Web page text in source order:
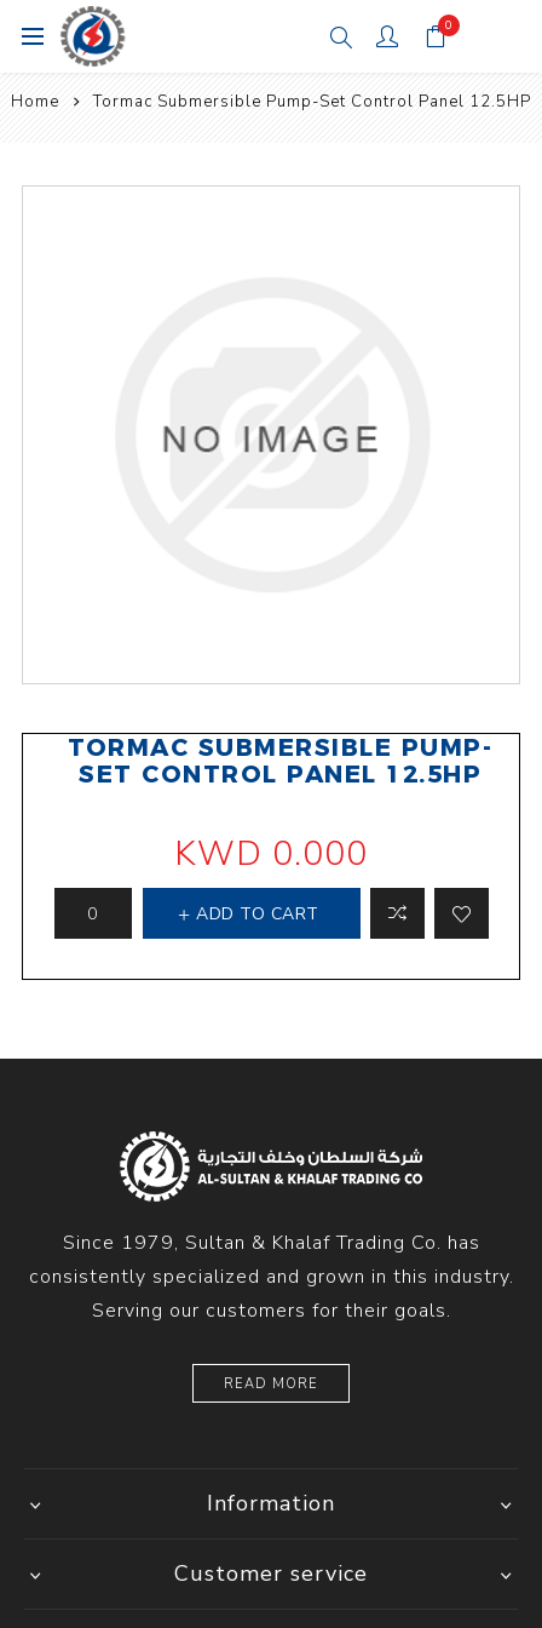
0
Home Tormac Submersible Pump-Set Control Panel 12.5HP
TORMAC SUBMERSIBLE PUMP-
SET CONTROL PANEL 12.5HP
KWD 0.000
ADD TO CART
Since 1979, Sultan & Khalaf Trading Co. has
consistently specialized and grown in this industry.
Serving our customers for their goals.
READ MORE
Information
Customer service